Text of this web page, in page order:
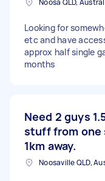
Looking for
etc and have
approx half single
months
Need 2 guys
stuff from one
1km away.
Noosaville QLD,